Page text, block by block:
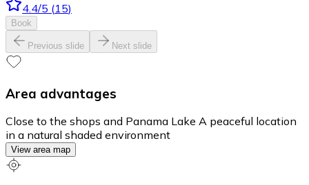
4.4/5 (15)
Book
Previous slide Next slide
Area advantages
Close to the shops and Panama Lake A peaceful location
in a natural shaded environment
View area map